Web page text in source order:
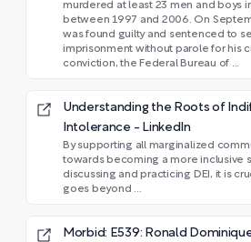
murdered at least 23 men and boys
between 1997 and 2006. On
was found guilty and sentenced to
imprisonment without parole for his
conviction, the Federal Bureau of ...
Understanding the Roots of
Intolerance - LinkedIn
By supporting all marginalized
towards becoming a more inclusive
discussing and practicing DEI, it is
goes beyond ...
Morbid: E539: Ronald